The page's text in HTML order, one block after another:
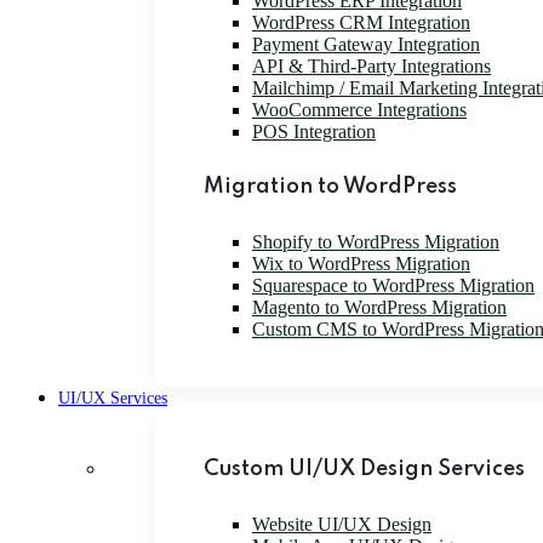
WordPress CRM Integration
Payment Gateway Integration
API & Third-Party Integrations
Mailchimp / Email Marketing
WooCommerce Integrations
POS Integration
Migration to WordPress
Shopify to WordPress Migration
Wix to WordPress Migration
Squarespace to WordPress Migration
Magento to WordPress Migration
Custom CMS to WordPress Migration
UI/UX Services
Custom UI/UX Design Services
Website UI/UX Design